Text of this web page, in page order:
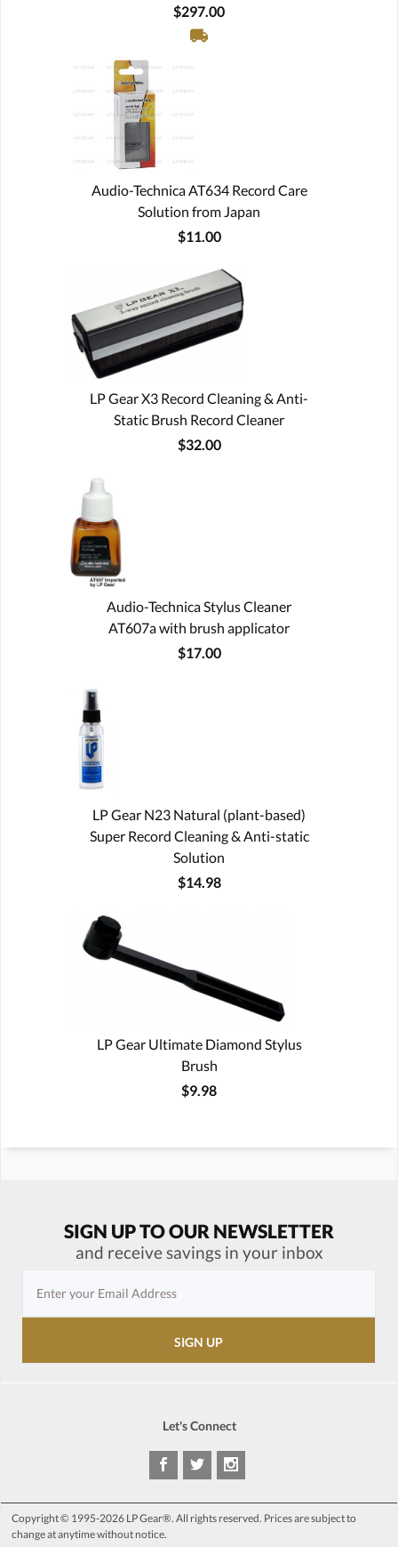
$297.00
Audio-Technica AT634 Record Care
Solution from Japan
$11.00
LP Gear X3 Record Cleaning & Anti-
Static Brush Record Cleaner
$32.00
Audio-Technica Stylus Cleaner
AT607a with brush applicator
$17.00
LP Gear N23 Natural (plant-based)
Super Record Cleaning & Anti-static
Solution
$14.98
LP Gear Ultimate Diamond Stylus
Brush
$9.98
SIGN UP TO OUR NEWSLETTER
and receive savings in your inbox
Let's Connect
Copyright © 1995-2026 LP Gear®. All rights reserved. Prices are subject to
change at anytime without notice.